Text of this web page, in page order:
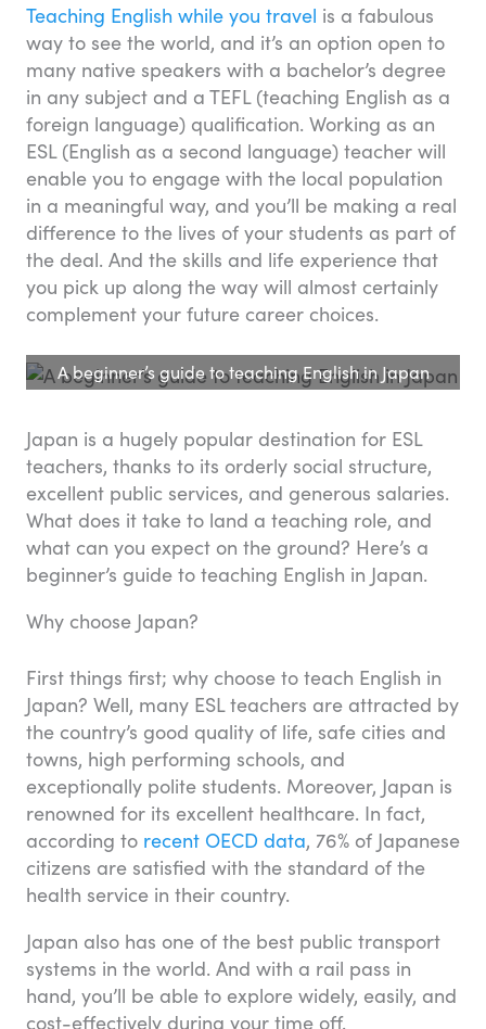
Teaching English while you travel is a fabulous
way to see the world, and it’s an option open to
many native speakers with a bachelor’s degree
in any subject and a TEFL (teaching English as a
foreign language) qualification. Working as an
ESL (English as a second language) teacher will
enable you to engage with the local population
in a meaningful way, and you’ll be making a real
difference to the lives of your students as part of
the deal. And the skills and life experience that
you pick up along the way will almost certainly
complement your future career choices.
A beginner’s guide to teaching English in Japan
Japan is a hugely popular destination for ESL
teachers, thanks to its orderly social structure,
excellent public services, and generous salaries.
What does it take to land a teaching role, and
what can you expect on the ground? Here’s a
beginner’s guide to teaching English in Japan.
Why choose Japan?
First things first; why choose to teach English in
Japan? Well, many ESL teachers are attracted by
the country’s good quality of life, safe cities and
towns, high performing schools, and
exceptionally polite students. Moreover, Japan is
renowned for its excellent healthcare. In fact,
according to recent OECD data, 76% of Japanese
citizens are satisfied with the standard of the
health service in their country.
Japan also has one of the best public transport
systems in the world. And with a rail pass in
hand, you’ll be able to explore widely, easily, and
cost-effectively during your time off.